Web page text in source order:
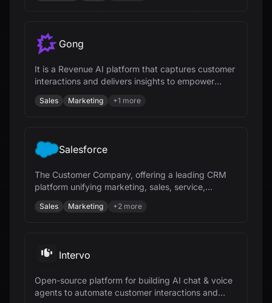
Gong
It is a Revenue AI platform that captures customer
interactions and delivers insights to empower
revenue teams.
Sales Marketing +1 more
Salesforce
The Customer Company, offering a leading CRM
platform unifying marketing, sales, service,
commerce, and IT teams.
Sales Marketing +2 more
Intervo
Open-source platform for building AI chat & voice
agents to automate customer interactions and